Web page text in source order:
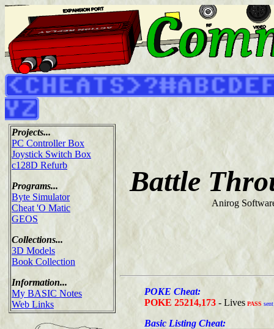
Projects...
PC Controller Box
Joystick Switch Box
c128D Refurb
Programs...
Byte Simulator
Cheat 'O Matic
GEOS
Collections...
3D Models
Book Collection
Information...
My BASIC Notes
Web Links
Battle
Anirog
POKE Cheat:
POKE 25214,173 - Lives PASS
Basic Listing Cheat: